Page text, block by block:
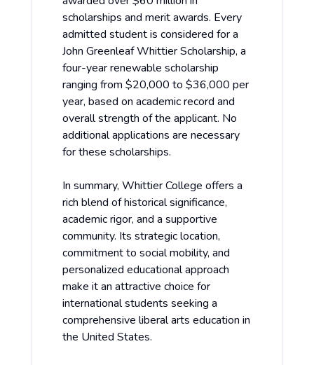
scholarships and merit awards. Every
admitted student is considered for a
John Greenleaf Whittier Scholarship, a
four-year renewable scholarship
ranging from $20,000 to $36,000 per
year, based on academic record and
overall strength of the applicant. No
additional applications are necessary
for these scholarships.
In summary, Whittier College offers a
rich blend of historical significance,
academic rigor, and a supportive
community. Its strategic location,
commitment to social mobility, and
personalized educational approach
make it an attractive choice for
international students seeking a
comprehensive liberal arts education in
the United States.